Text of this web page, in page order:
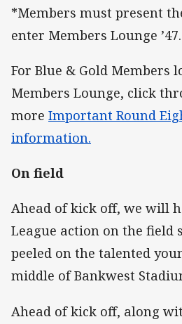
*Members must present
enter Members Lounge ’47.
For Blue & Gold Members
Members Lounge, click
more Important Round
information.
On field
Ahead of kick off, we will
League action on the field
peeled on the talented
middle of Bankwest
Ahead of kick off, along